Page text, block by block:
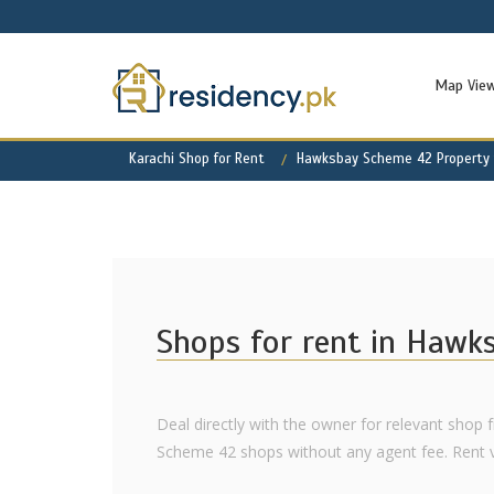
Map
Karachi Shop for Rent Hawksbay Scheme 42
Shops for rent in
Deal directly with the owner for relevant
Scheme 42 shops without any agent fee.